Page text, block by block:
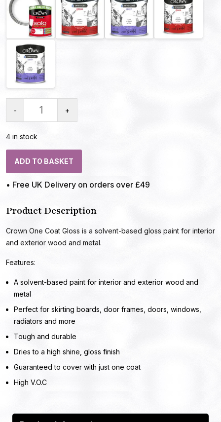
- +
4 in stock
ADD TO BASKET
• Free UK Delivery on orders over £49
Product Description
Crown One Coat Gloss is a solvent-based gloss paint for interior
and exterior wood and metal.
Features:
A solvent-based paint for interior and exterior wood and
metal
Perfect for skirting boards, door frames, doors, windows,
radiators and more
Tough and durable
Dries to a high shine, gloss finish
Guaranteed to cover with just one coat
High V.O.C